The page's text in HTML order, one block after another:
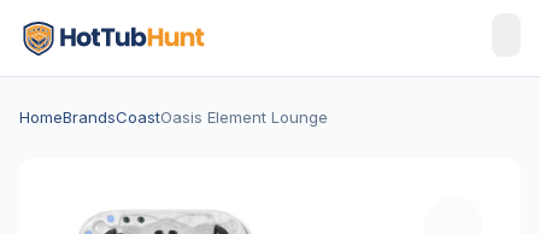
HomeBrandsCoastOasis Element Lounge